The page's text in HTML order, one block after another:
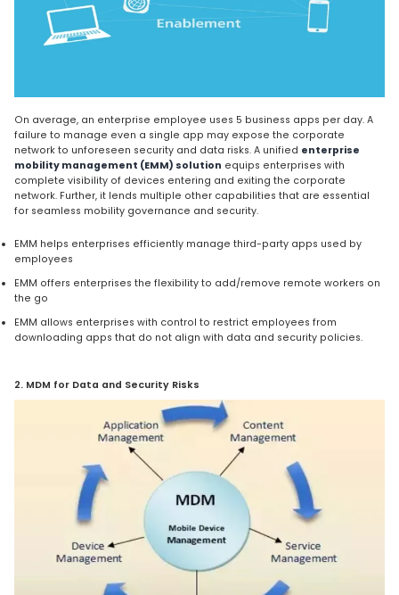
On average, an enterprise employee uses 5 business apps per day. A
failure to manage even a single app may expose the corporate
network to unforeseen security and data risks. A unified enterprise
mobility management (EMM) solution equips enterprises with
complete visibility of devices entering and exiting the corporate
network. Further, it lends multiple other capabilities that are essential
for seamless mobility governance and security.
EMM helps enterprises efficiently manage third-party apps used by
employees
EMM offers enterprises the flexibility to add/remove remote workers on
the go
EMM allows enterprises with control to restrict employees from
downloading apps that do not align with data and security policies.
2. MDM for Data and Security Risks